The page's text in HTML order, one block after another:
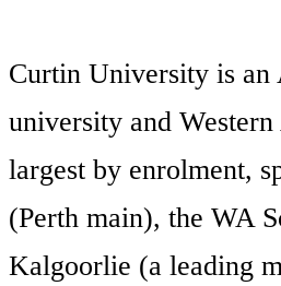
Curtin University is an
university and
largest by enrolment,
(Perth main), the WA
Kalgoorlie (a leading